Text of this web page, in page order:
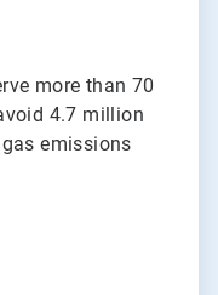
more than 70
4.7 million
emissions